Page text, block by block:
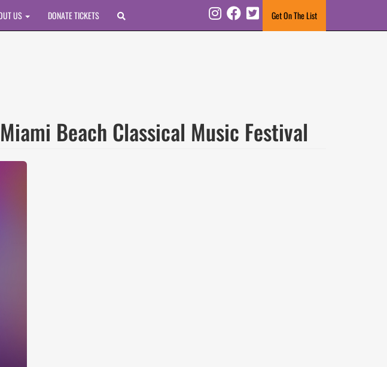
US DONATE TICKETS Get On The List
InstagramFacebook Twitter
Beach Classical Music Festival